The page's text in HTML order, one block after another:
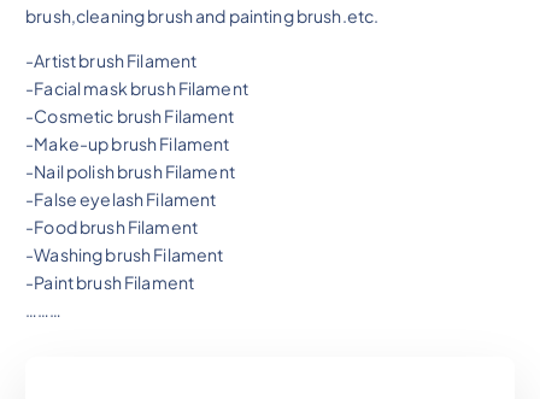
brush,cleaning brush and painting brush.etc.
-Artist brush Filament
-Facial mask brush Filament
-Cosmetic brush Filament
-Make-up brush Filament
-Nail polish brush Filament
-False eyelash Filament
-Food brush Filament
-Washing brush Filament
-Paint brush Filament
………